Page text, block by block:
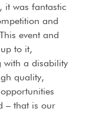
it was fantastic
and
event and
to it,
with a disability
quality,
– that is our